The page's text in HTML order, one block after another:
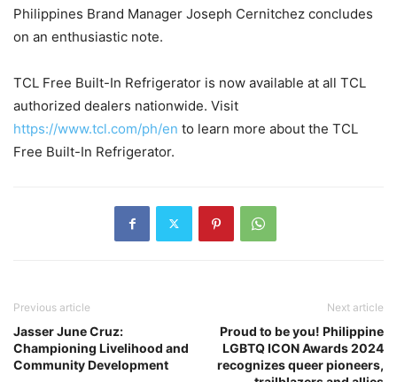
Philippines Brand Manager Joseph Cernitchez concludes
on an enthusiastic note.
TCL Free Built-In Refrigerator is now available at all TCL
authorized dealers nationwide. Visit
https://www.tcl.com/ph/en to learn more about the TCL
Free Built-In Refrigerator.
Previous article
Jasser June Cruz:
Championing Livelihood and
Community Development
Next article
Proud to be you! Philippine
LGBTQ ICON Awards 2024
recognizes queer pioneers,